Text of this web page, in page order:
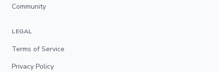
Community
LEGAL
Terms of Service
Privacy Policy